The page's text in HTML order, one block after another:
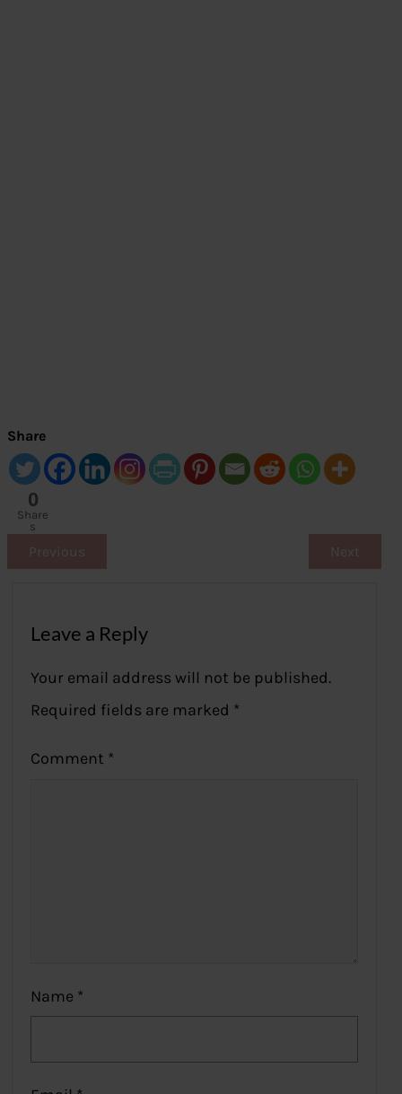
Share
0
Share
s
Previous Next
Leave a Reply
Your email address will not be published.
Required fields are marked *
Comment *
Name *